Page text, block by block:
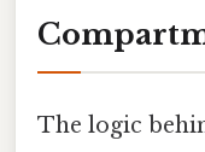
The logic